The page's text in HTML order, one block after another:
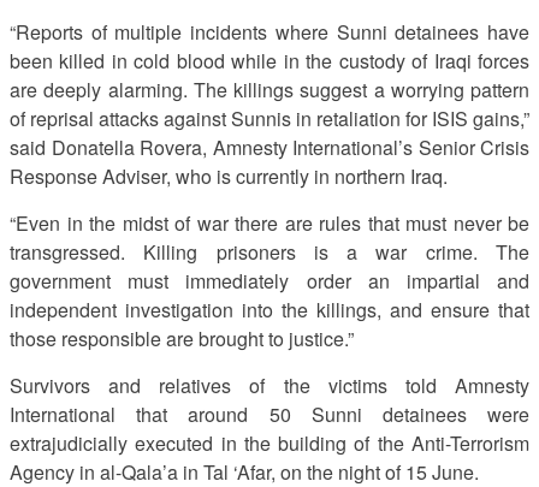
“Reports of multiple incidents where Sunni detainees have
been killed in cold blood while in the custody of Iraqi forces
are deeply alarming. The killings suggest a worrying pattern
of reprisal attacks against Sunnis in retaliation for ISIS gains,”
said Donatella Rovera, Amnesty International’s Senior Crisis
Response Adviser, who is currently in northern Iraq.
“Even in the midst of war there are rules that must never be
transgressed. Killing prisoners is a war crime. The
government must immediately order an impartial and
independent investigation into the killings, and ensure that
those responsible are brought to justice.”
Survivors and relatives of the victims told Amnesty
International that around 50 Sunni detainees were
extrajudicially executed in the building of the Anti-Terrorism
Agency in al-Qala’a in Tal ‘Afar, on the night of 15 June.